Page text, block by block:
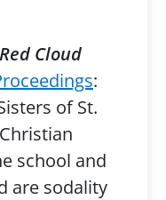
Cloud
:
of St.
school and
are sodality